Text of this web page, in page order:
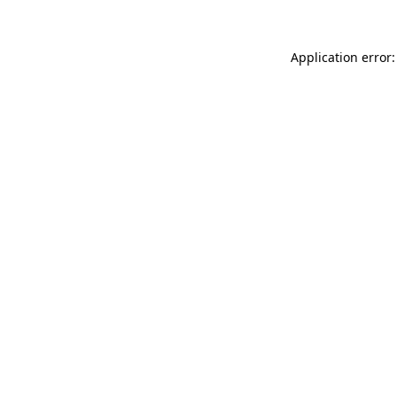
Application